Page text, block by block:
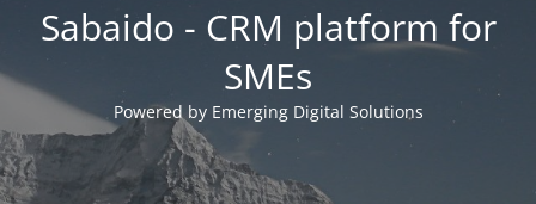
Sabaido - CRM platform for
SMEs
Powered by Emerging Digital Solutions